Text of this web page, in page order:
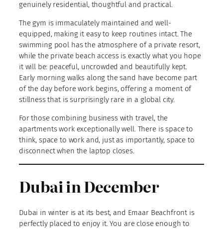
genuinely residential, thoughtful and practical.
The gym is immaculately maintained and well-
equipped, making it easy to keep routines intact. The
swimming pool has the atmosphere of a private resort,
while the private beach access is exactly what you hope
it will be: peaceful, uncrowded and beautifully kept.
Early morning walks along the sand have become part
of the day before work begins, offering a moment of
stillness that is surprisingly rare in a global city.
For those combining business with travel, the
apartments work exceptionally well. There is space to
think, space to work and, just as importantly, space to
disconnect when the laptop closes.
Dubai in December
Dubai in winter is at its best, and Emaar Beachfront is
perfectly placed to enjoy it. You are close enough to